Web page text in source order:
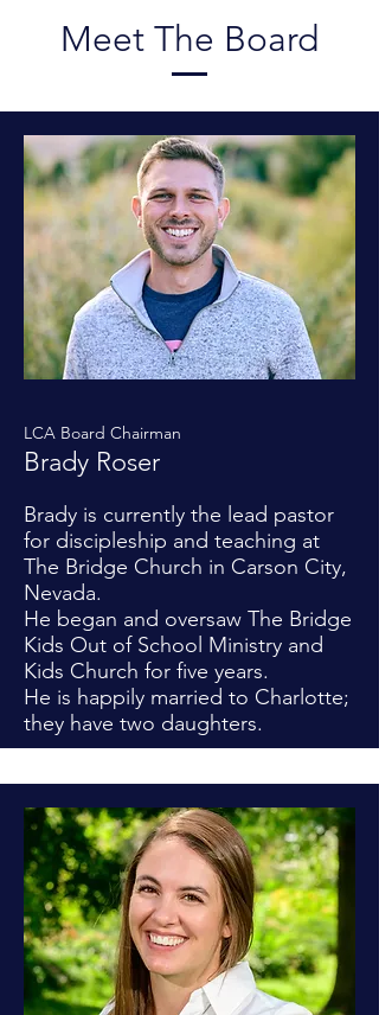
Meet The Board
LCA Board Chairman
Brady Roser
Brady is currently the lead pastor
for discipleship and teaching at
The Bridge Church in Carson City,
Nevada.
He began and oversaw The Bridge
Kids Out of School Ministry and
Kids Church for five years.
He is happily married to Charlotte;
they have two daughters.